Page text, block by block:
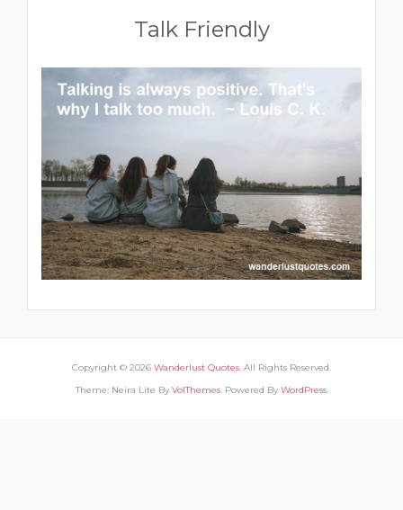
Talk Friendly
Copyright © 2026 Wanderlust Quotes. All Rights Reserved.
Theme: Neira Lite By VolThemes. Powered By WordPress.